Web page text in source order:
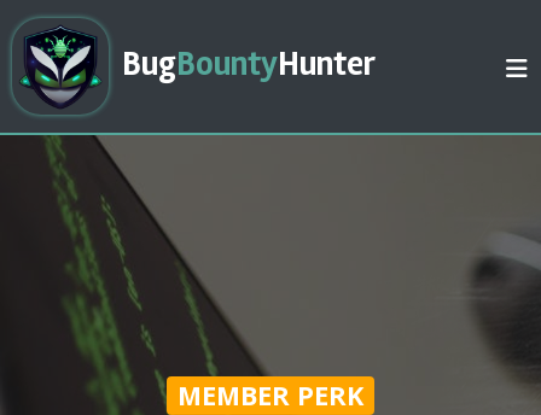
BugBountyHunter
MEMBER PERK